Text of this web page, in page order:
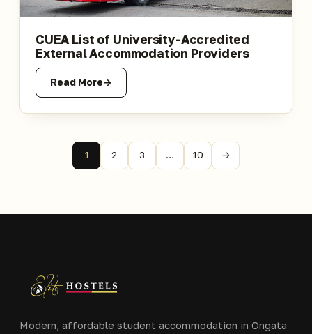
CUEA List of University-Accredited
External Accommodation Providers
Read More
1 2 3 … 10 →
Modern, affordable student accommodation in Ongata